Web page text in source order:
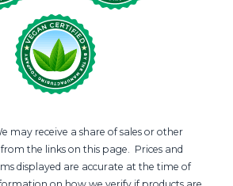
may receive a share of sales or other
the links on this page. Prices and
displayed are accurate at the time of